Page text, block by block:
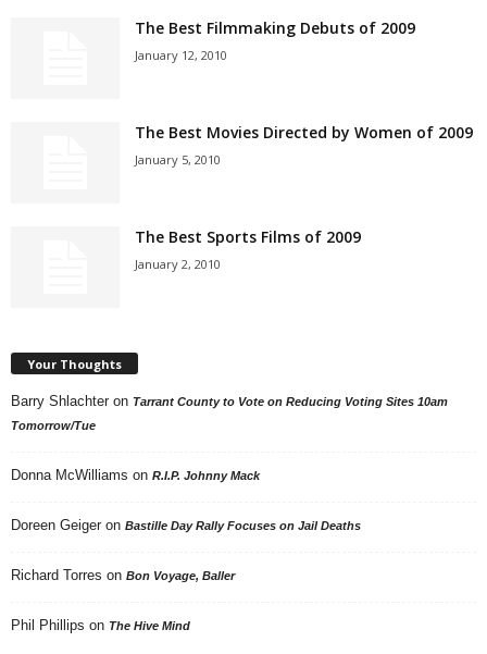
The Best Filmmaking Debuts of 2009
January 12, 2010
The Best Movies Directed by Women of 2009
January 5, 2010
The Best Sports Films of 2009
January 2, 2010
Your Thoughts
Barry Shlachter on Tarrant County to Vote on Reducing Voting Sites 10am
Tomorrow/Tue
Donna McWilliams on R.I.P. Johnny Mack
Doreen Geiger on Bastille Day Rally Focuses on Jail Deaths
Richard Torres on Bon Voyage, Baller
Phil Phillips on The Hive Mind